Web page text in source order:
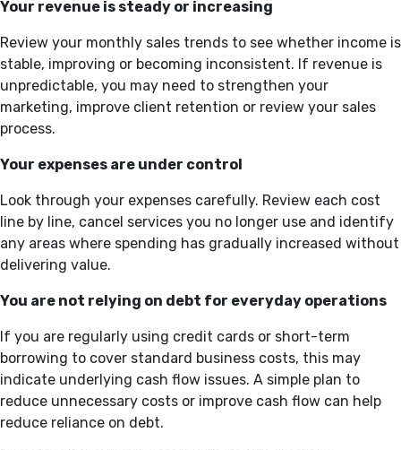
Your revenue is steady or increasing
Review your monthly sales trends to see whether income is
stable, improving or becoming inconsistent. If revenue is
unpredictable, you may need to strengthen your
marketing, improve client retention or review your sales
process.
Your expenses are under control
Look through your expenses carefully. Review each cost
line by line, cancel services you no longer use and identify
any areas where spending has gradually increased without
delivering value.
You are not relying on debt for everyday operations
If you are regularly using credit cards or short-term
borrowing to cover standard business costs, this may
indicate underlying cash flow issues. A simple plan to
reduce unnecessary costs or improve cash flow can help
reduce reliance on debt.